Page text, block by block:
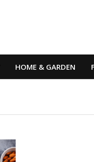
HOME & GARDEN